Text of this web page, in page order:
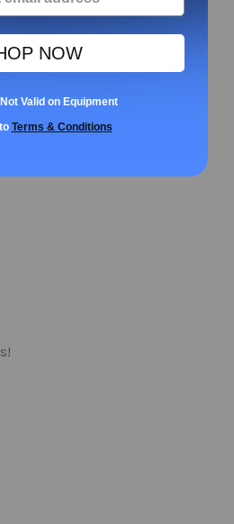
This Season!
Cups
NOW
Valid on Equipment
Terms & Conditions